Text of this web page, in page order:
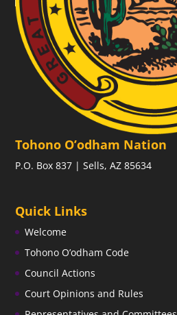
Tohono O’odham Nation
P.O. Box 837 | Sells, AZ 85634
Quick Links
Welcome
Tohono O’odham Code
Council Actions
Court Opinions and Rules